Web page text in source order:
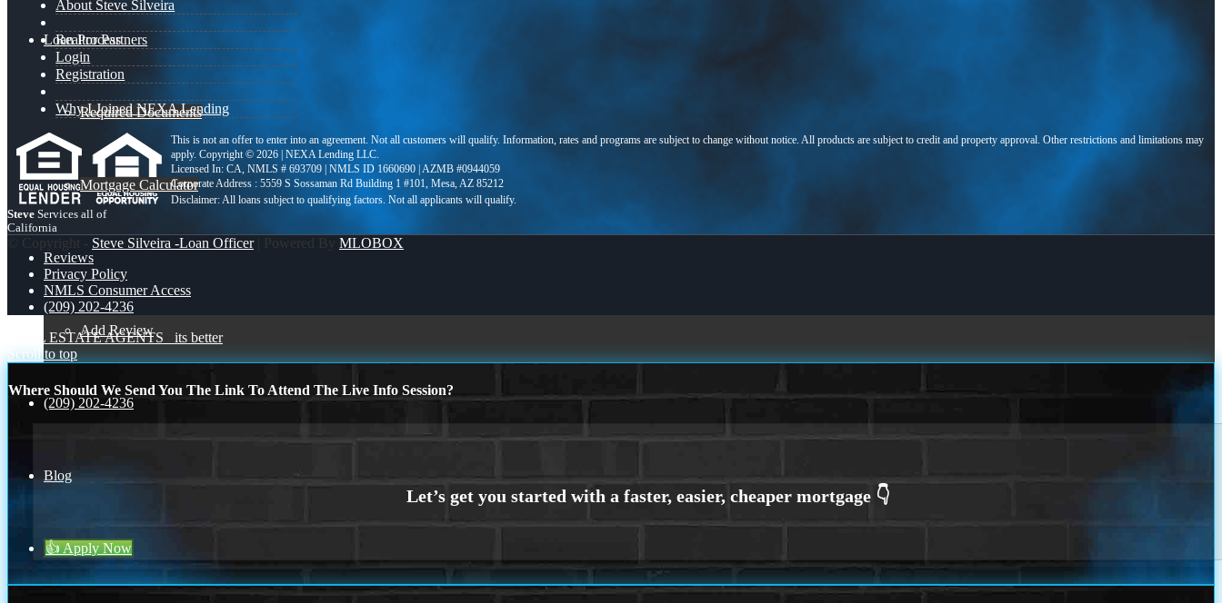
Loan Process
Required Documents
Mortgage Calculator
Reviews
Add Review
(209) 202-4236
Blog
👍 Apply Now
About Steve Silveira
Realtor Partners
Login
Registration
Why I Joined NEXA Lending
This is not an offer to enter into an agreement. Not all customers will qualify. Information, rates and programs are subject to change without notice. All products are subject to credit and property approval. Other restrictions and limitations may
apply. Copyright © 2026 | NEXA Lending LLC.
Licensed In: CA, NMLS # 693709 | NMLS ID 1660690 | AZMB #0944059
Corporate Address : 5559 S Sossaman Rd Building 1 #101, Mesa, AZ 85212
Steve Services all of
California
© Copyright - Steve Silveira -Loan Officer| Powered By MLOBOX
Privacy Policy
NMLS Consumer Access
(209) 202-4236
REAL ESTATE AGENTS
its better
Scroll to top
Where Should We Send You The Link To Attend The Live Info Session?